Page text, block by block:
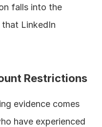
falls into the
LinkedIn
Restrictions
evidence comes
have experienced